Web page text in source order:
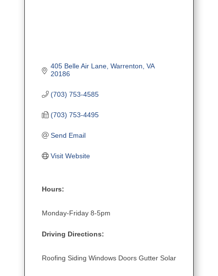
405 Belle Air Lane Warrenton VA
20186
(703) 753-4585
(703) 753-4495
Send Email
Visit Website
Hours:
Monday-Friday 8-5pm
Driving Directions:
Roofing Siding Windows Doors Gutter Solar